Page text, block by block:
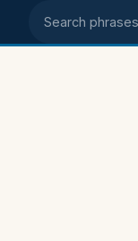
Search